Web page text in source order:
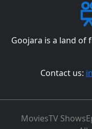
Goojara is a land of
Contact us:
MoviesTV Shows